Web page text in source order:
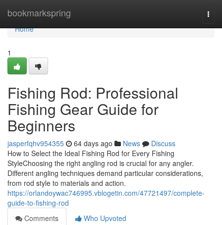
bookmarkspring
Home
Home
1
Fishing Rod: Professional
Fishing Gear Guide for
Beginners
jasperfqhv954355 64 days ago News
Discuss
How to Select the Ideal Fishing Rod for Every Fishing
StyleChoosing the right angling rod is crucial for any angler.
Different angling techniques demand particular considerations,
from rod style to materials and action.
https://orlandoywac746995.vblogetin.com/47721497/complete-
guide-to-fishing-rod
Comments
Who Upvoted